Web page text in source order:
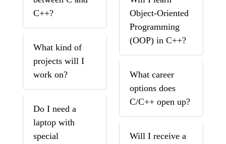
C++?
What kind of
projects will I
work on?
Do I need a
laptop with
special
Object-Oriented
Programming
(OOP) in C++?
What career
options does
C/C++ open up?
Will I receive a